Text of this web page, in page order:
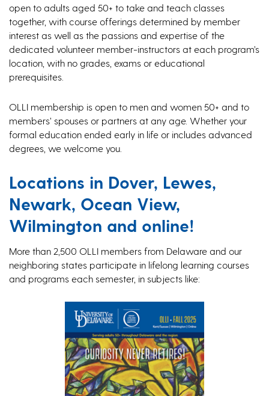
open to adults aged 50+ to take and teach classes
together, with course offerings determined by member
interest as well as the passions and expertise of the
dedicated volunteer member-instructors at each program’s
location, with no grades, exams or educational
prerequisites.
OLLI membership is open to men and women 50+ and to
members’ spouses or partners at any age. Whether your
formal education ended early in life or includes advanced
degrees, we welcome you.
Locations in Dover, Lewes,
Newark, Ocean View,
Wilmington and online!
More than 2,500 OLLI members from Delaware and our
neighboring states participate in lifelong learning courses
and programs each semester, in subjects like: